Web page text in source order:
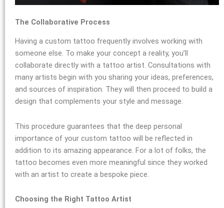
The Collaborative Process
Having a custom tattoo frequently involves working with
someone else. To make your concept a reality, you’ll
collaborate directly with a tattoo artist. Consultations with
many artists begin with you sharing your ideas, preferences,
and sources of inspiration. They will then proceed to build a
design that complements your style and message.
This procedure guarantees that the deep personal
importance of your custom tattoo will be reflected in
addition to its amazing appearance. For a lot of folks, the
tattoo becomes even more meaningful since they worked
with an artist to create a bespoke piece.
Choosing the Right Tattoo Artist